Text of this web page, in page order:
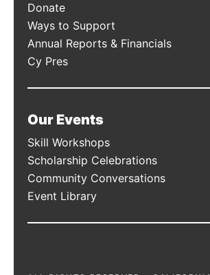
Donate
Ways to Support
Annual Reports & Financials
Cy Pres
Our Events
Skill Workshops
Scholarship Celebrations
Community Conversations
Event Library